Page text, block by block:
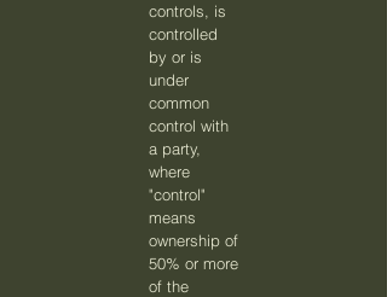
controls, is
controlled
by or is
under
common
control with
a party,
where
"control"
means
ownership of
50% or more
of the